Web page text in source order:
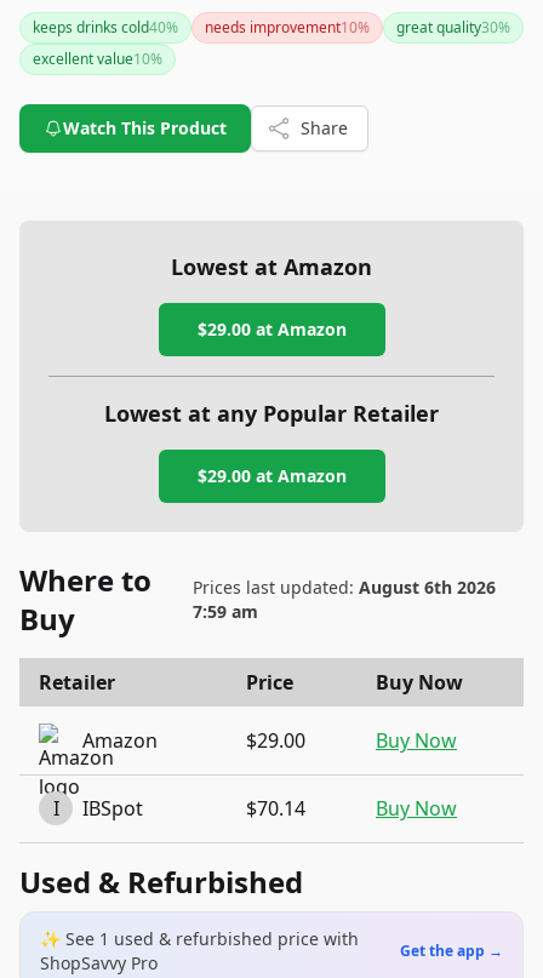
keeps drinks cold40% needs improvement10% great quality30%
excellent value10%
Watch This Product Share
Lowest at Amazon
$29.00at Amazon
Lowest at any Popular Retailer
$29.00at Amazon
Where to
Buy
Prices last updated: August 6th 2026
7:59 am
Retailer Price Buy Now
Amazon $29.00 Buy Now
I IBSpot $70.14 Buy Now
Used & Refurbished
✨ See 1 used & refurbished price with
ShopSavvy Pro
Get the app →